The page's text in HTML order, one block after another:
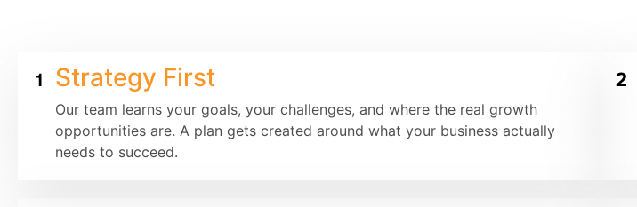
Strategy First
Our team learns your goals, your challenges, and where the real growth
opportunities are. A plan gets created around what your business actually
needs to succeed.